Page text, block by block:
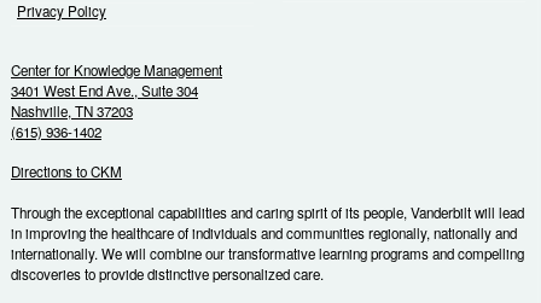
Privacy Policy
Center for Knowledge Management
3401 West End Ave., Suite 304
Nashville, TN 37203
(615) 936-1402
Directions to CKM
Through the exceptional capabilities and caring spirit of its people, Vanderbilt will lead
in improving the healthcare of individuals and communities regionally, nationally and
internationally. We will combine our transformative learning programs and compelling
discoveries to provide distinctive personalized care.